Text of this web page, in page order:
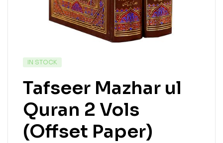
IN STOCK
Tafseer Mazhar ul
Quran 2 Vols
(Offset Paper)